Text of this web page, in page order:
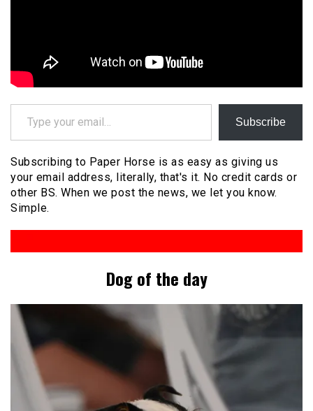
Type your email…
Subscribe
Subscribing to Paper Horse is as easy as giving us
your email address, literally, that's it. No credit cards or
other BS. When we post the news, we let you know.
Simple.
Dog of the day